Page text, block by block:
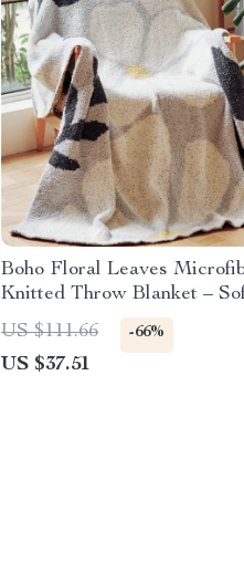
Boho Floral Leaves
Knitted Throw Blanket –
Cozy, and Decorative
US $111.66 -66%
US $37.51